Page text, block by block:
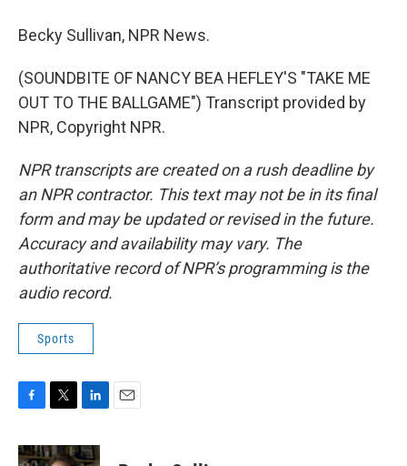
Becky Sullivan, NPR News.
(SOUNDBITE OF NANCY BEA HEFLEY'S "TAKE ME
OUT TO THE BALLGAME") Transcript provided by
NPR, Copyright NPR.
NPR transcripts are created on a rush deadline by
an NPR contractor. This text may not be in its final
form and may be updated or revised in the future.
Accuracy and availability may vary. The
authoritative record of NPR’s programming is the
audio record.
Sports
c
i
n